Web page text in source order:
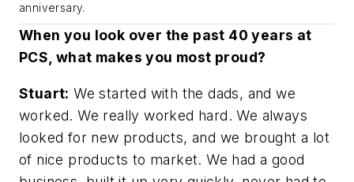
anniversary.
When you look over the past 40 years at
PCS, what makes you most proud?
Stuart: We started with the dads, and we
worked. We really worked hard. We always
looked for new products, and we brought a lot
of nice products to market. We had a good